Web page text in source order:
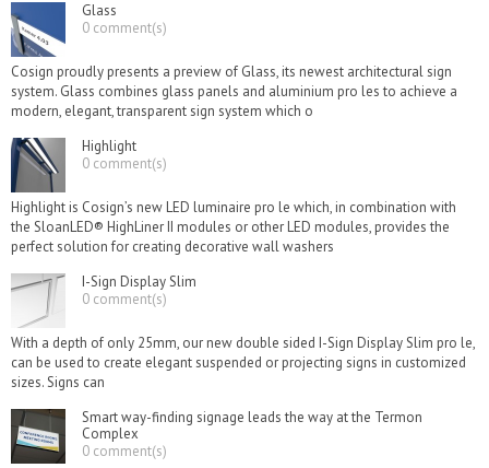
Glass
0 comment(s)
Cosign proudly presents a preview of Glass, its newest architectural sign
system. Glass combines glass panels and aluminium pro les to achieve a
modern, elegant, transparent sign system which o
Highlight
0 comment(s)
Highlight is Cosign’s new LED luminaire pro le which, in combination with
the SloanLED® HighLiner II modules or other LED modules, provides the
perfect solution for creating decorative wall washers
I-Sign Display Slim
0 comment(s)
With a depth of only 25mm, our new double sided I-Sign Display Slim pro le,
can be used to create elegant suspended or projecting signs in customized
sizes. Signs can
Smart way-finding signage leads the way at the Termon
Complex
0 comment(s)